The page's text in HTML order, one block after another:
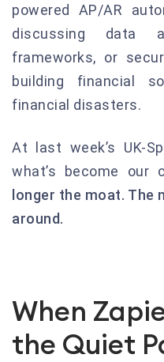
powered AP/AR
discussing data
frameworks, or
building financial
financial disasters.
At last week’s UK-
what’s become our
longer the moat. The
around.
When
the Quiet